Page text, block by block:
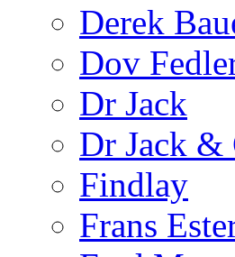
Derek
Dov
Dr Jack
Dr Jack &
Findlay
Frans